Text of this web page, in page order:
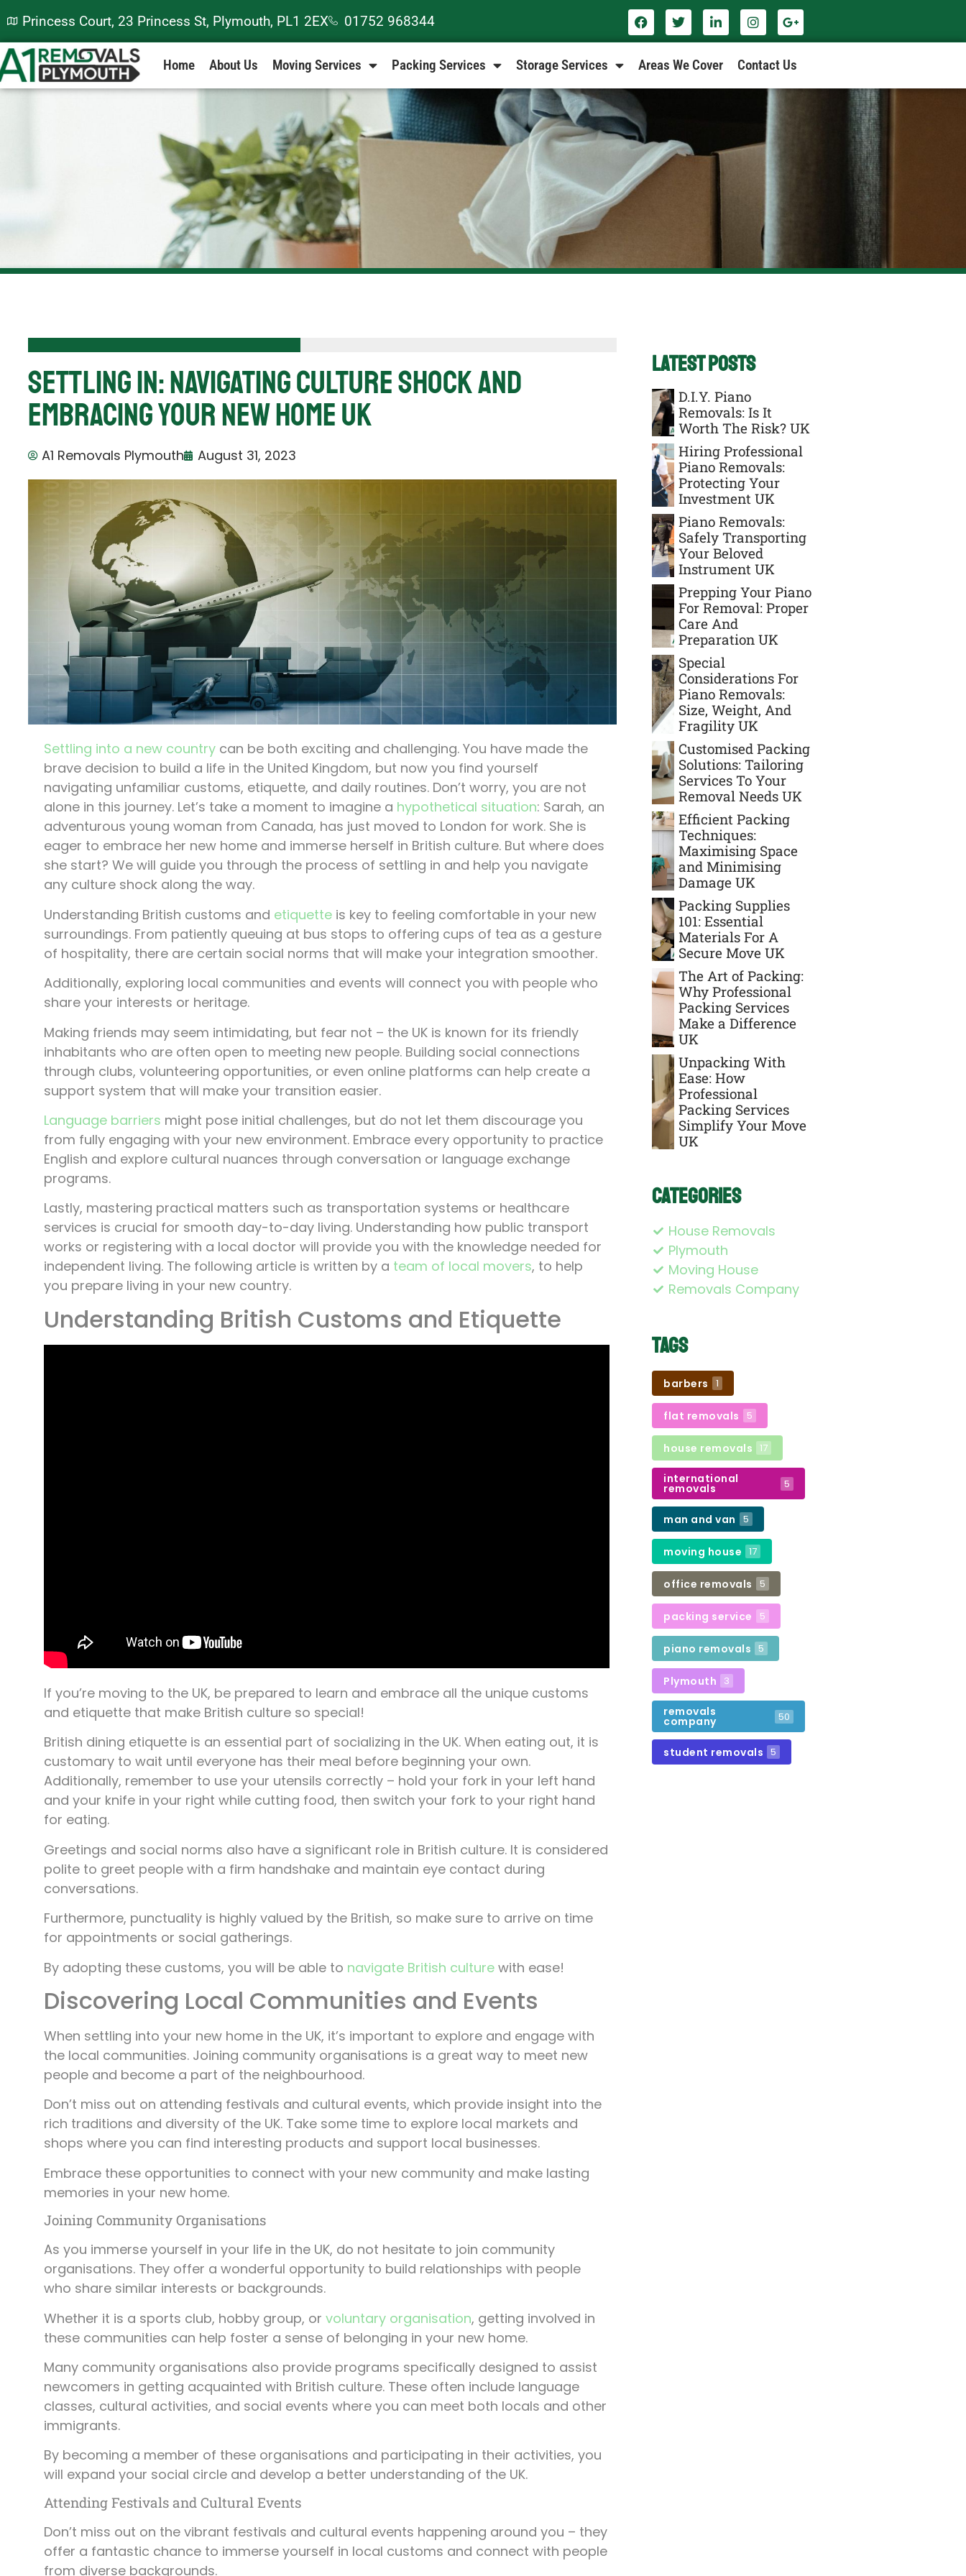
Princess Court, 23 Princess St, Plymouth, PL1 2EX 01752 968344
Home About Us Moving Services Packing Services Storage Services Areas We Cover Contact Us
Settling In: Navigating Culture Shock And
Embracing Your New Home UK
A1 Removals Plymouth August 31, 2023
Settling into a new country can be both exciting and challenging. You have made the
brave decision to build a life in the United Kingdom, but now you find yourself
navigating unfamiliar customs, etiquette, and daily routines. Don’t worry, you are not
alone in this journey. Let’s take a moment to imagine a hypothetical situation: Sarah, an
adventurous young woman from Canada, has just moved to London for work. She is
eager to embrace her new home and immerse herself in British culture. But where does
she start? We will guide you through the process of settling in and help you navigate
any culture shock along the way.
Understanding British customs and etiquette is key to feeling comfortable in your new
surroundings. From patiently queuing at bus stops to offering cups of tea as a gesture
of hospitality, there are certain social norms that will make your integration smoother.
Additionally, exploring local communities and events will connect you with people who
share your interests or heritage.
Making friends may seem intimidating, but fear not – the UK is known for its friendly
inhabitants who are often open to meeting new people. Building social connections
through clubs, volunteering opportunities, or even online platforms can help create a
support system that will make your transition easier.
Language barriers might pose initial challenges, but do not let them discourage you
from fully engaging with your new environment. Embrace every opportunity to practice
English and explore cultural nuances through conversation or language exchange
programs.
Lastly, mastering practical matters such as transportation systems or healthcare
services is crucial for smooth day-to-day living. Understanding how public transport
works or registering with a local doctor will provide you with the knowledge needed for
independent living. The following article is written by a team of local movers, to help
you prepare living in your new country.
Understanding British Customs and Etiquette
If you’re moving to the UK, be prepared to learn and embrace all the unique customs
and etiquette that make British culture so special!
British dining etiquette is an essential part of socializing in the UK. When eating out, it is
customary to wait until everyone has their meal before beginning your own.
Additionally, remember to use your utensils correctly – hold your fork in your left hand
and your knife in your right while cutting food, then switch your fork to your right hand
for eating.
Greetings and social norms also have a significant role in British culture. It is considered
polite to greet people with a firm handshake and maintain eye contact during
conversations.
Furthermore, punctuality is highly valued by the British, so make sure to arrive on time
for appointments or social gatherings.
By adopting these customs, you will be able to navigate British culture with ease!
Discovering Local Communities and Events
When settling into your new home in the UK, it’s important to explore and engage with
the local communities. Joining community organisations is a great way to meet new
people and become a part of the neighbourhood.
Don’t miss out on attending festivals and cultural events, which provide insight into the
rich traditions and diversity of the UK. Take some time to explore local markets and
shops where you can find interesting products and support local businesses.
Embrace these opportunities to connect with your new community and make lasting
memories in your new home.
Joining Community Organisations
As you immerse yourself in your life in the UK, do not hesitate to join community
organisations. They offer a wonderful opportunity to build relationships with people
who share similar interests or backgrounds.
Whether it is a sports club, hobby group, or voluntary organisation, getting involved in
these communities can help foster a sense of belonging in your new home.
Many community organisations also provide programs specifically designed to assist
newcomers in getting acquainted with British culture. These often include language
classes, cultural activities, and social events where you can meet both locals and other
immigrants.
By becoming a member of these organisations and participating in their activities, you
will expand your social circle and develop a better understanding of the UK.
Attending Festivals and Cultural Events
Don’t miss out on the vibrant festivals and cultural events happening around you – they
offer a fantastic chance to immerse yourself in local customs and connect with people
from diverse backgrounds.
Latest Posts
D.I.Y. Piano
Removals: Is It
Worth The Risk? UK
Hiring Professional
Piano Removals:
Protecting Your
Investment UK
Piano Removals:
Safely Transporting
Your Beloved
Instrument UK
Prepping Your Piano
For Removal: Proper
Care And
Preparation UK
Special
Considerations For
Piano Removals:
Size, Weight, And
Fragility UK
Customised Packing
Solutions: Tailoring
Services To Your
Removal Needs UK
Efficient Packing
Techniques:
Maximising Space
and Minimising
Damage UK
Packing Supplies
101: Essential
Materials For A
Secure Move UK
The Art of Packing:
Why Professional
Packing Services
Make a Difference
UK
Unpacking With
Ease: How
Professional
Packing Services
Simplify Your Move
UK
Categories
House Removals
Plymouth
Moving House
Removals Company
Tags
barbers 1
flat removals 5
house removals 17
international
removals 5
man and van 5
moving house 17
office removals 5
packing service 5
piano removals 5
Plymouth 3
removals
company 50
student removals 5